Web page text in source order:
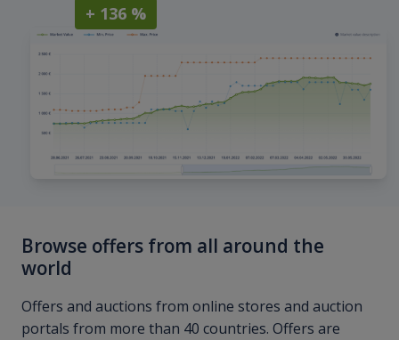
+ 136 %
Browse offers from all around the
world
Offers and auctions from online stores and auction
portals from more than 40 countries. Offers are